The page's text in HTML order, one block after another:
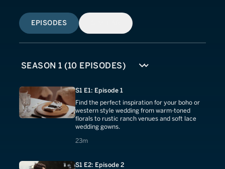
EPISODES
S1 E1: Episode 1
Find the perfect inspiration for your boho or
western style wedding from warm-toned
florals to rustic ranch venues and soft lace
wedding gowns.
23m
23 minutes
S1 E2: Episode 2